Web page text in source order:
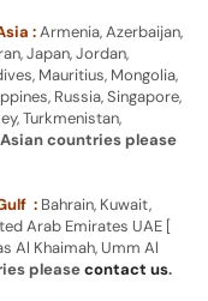
:Armenia, Azerbaijan,
Japan, Jordan,
Mauritius, Mongolia,
Russia, Singapore,
Turkmenistan,
countries please
: Bahrain, Kuwait,
Arab Emirates UAE [
Al Khaimah, Umm Al
pleasecontact us.